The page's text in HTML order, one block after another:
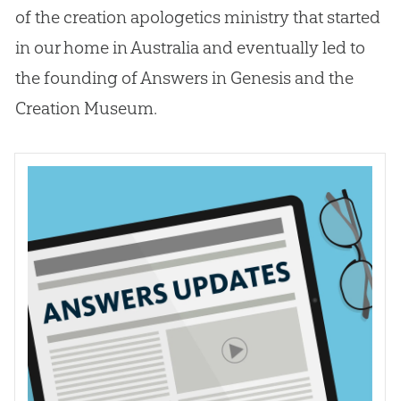
of the creation apologeticsministry that started
in our home in Australia and eventually led to
the founding of Answers in Genesis and the
CreationMuseum.